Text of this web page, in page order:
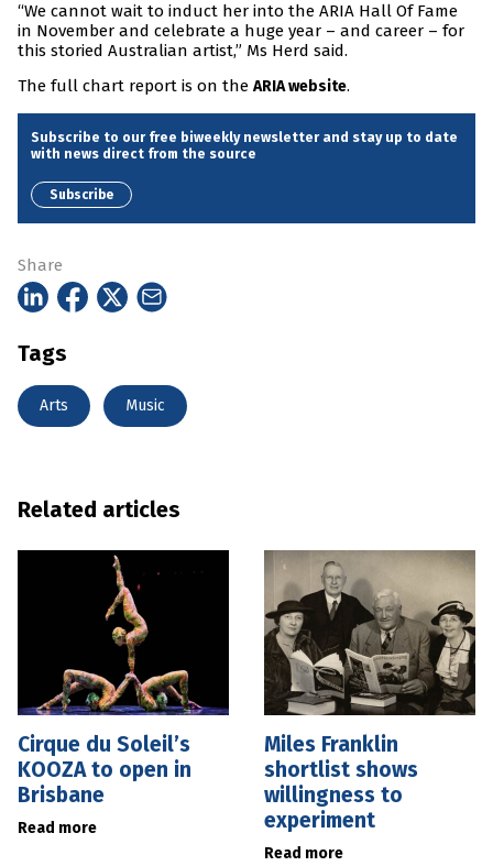
“We cannot wait to induct her into the ARIA Hall Of Fame
in November and celebrate a huge year – and career – for
this storied Australian artist,” Ms Herd said.
The full chart report is on the ARIA website.
Subscribe to our free biweekly newsletter and stay up to date
with news direct from the source
Subscribe
Share
Tags
Arts Music
Related articles
Cirque du Soleil’s
KOOZA to open in
Brisbane
Read more
Miles Franklin
shortlist shows
willingness to
experiment
Read more